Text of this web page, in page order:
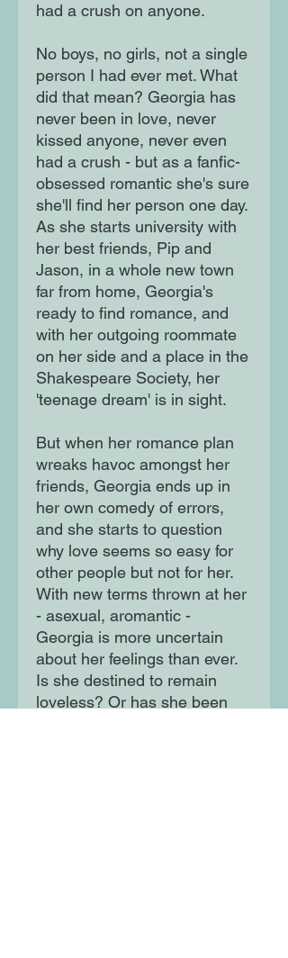
had a crush on anyone.
No boys, no girls, not a single
person I had ever met. What
did that mean? Georgia has
never been in love, never
kissed anyone, never even
had a crush - but as a fanfic-
obsessed romantic she's sure
she'll find her person one day.
As she starts university with
her best friends, Pip and
Jason, in a whole new town
far from home, Georgia's
ready to find romance, and
with her outgoing roommate
on her side and a place in the
Shakespeare Society, her
'teenage dream' is in sight.
But when her romance plan
wreaks havoc amongst her
friends, Georgia ends up in
her own comedy of errors,
and she starts to question
why love seems so easy for
other people but not for her.
With new terms thrown at her
- asexual, aromantic -
Georgia is more uncertain
about her feelings than ever.
Is she destined to remain
loveless? Or has she been